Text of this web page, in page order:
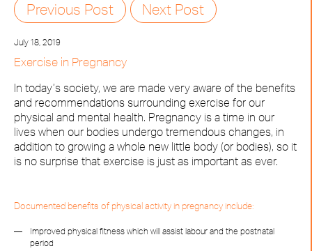
Previous Post Next Post
July 18, 2019
Exercise in Pregnancy
In today’s society, we are made very aware of the benefits
and recommendations surrounding exercise for our
physical and mental health. Pregnancy is a time in our
lives when our bodies undergo tremendous changes, in
addition to growing a whole new little body (or bodies), so it
is no surprise that exercise is just as important as ever.
Documented benefits of physical activity in pregnancy include:
Improved physical fitness which will assist labour and the postnatal
period